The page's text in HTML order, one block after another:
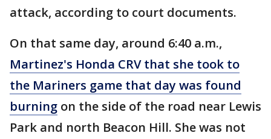
attack, according to court documents.
On that same day, around 6:40 a.m.,
Martinez's Honda CRV that she took to
the Mariners game that day was found
burning on the side of the road near Lewis
Park and north Beacon Hill. She was not